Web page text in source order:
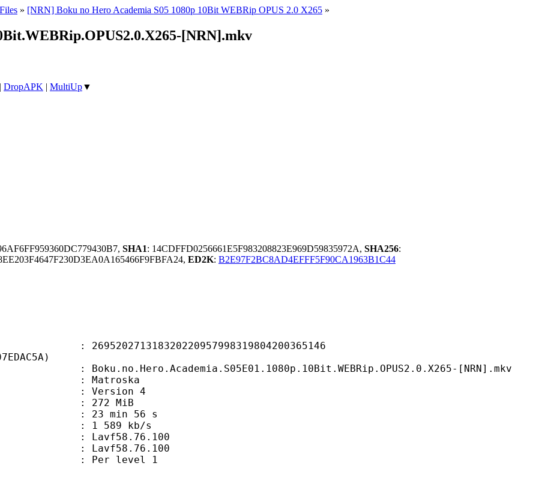
» [NRN] Boku no Hero Academia S05 1080p 10Bit WEBRip OPUS 2.0 X265 »
[NRN].mkv
| DropAPK | MultiUp▼
SHA1: 14CDFFD0256661E5F983208823E969D59835972A, SHA256:
ED2K: B2E97F2BC8AD4EFFF5F90CA1963B1C44
[NRN].mkv
: Version 4
MiB
min 56 s
: 1 589 kb/s
: Lavf58.76.100
Lavf58.76.100
: Per level 1